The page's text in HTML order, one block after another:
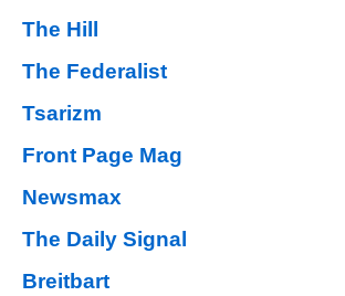
The Hill
The Federalist
Tsarizm
Front Page Mag
Newsmax
The Daily Signal
Breitbart